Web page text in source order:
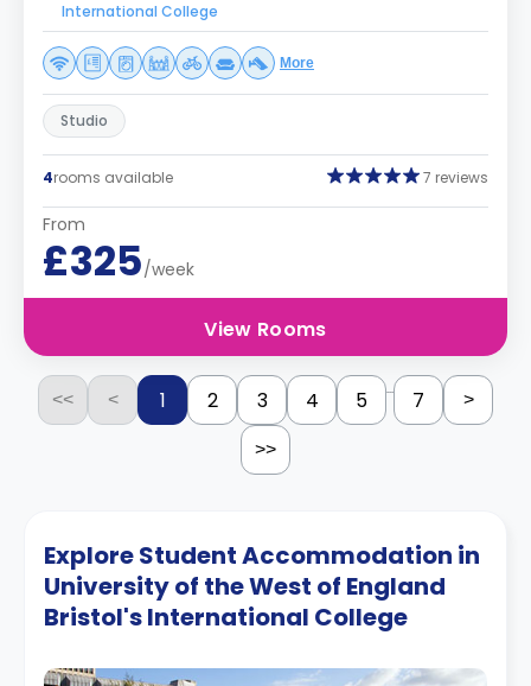
International College
More
Studio
4rooms available 7 reviews
From
£325/week
View Rooms
<< < 1 2 3 4 5 ... 7 >
>>
Explore Student Accommodation in
University of the West of England
Bristol's International College